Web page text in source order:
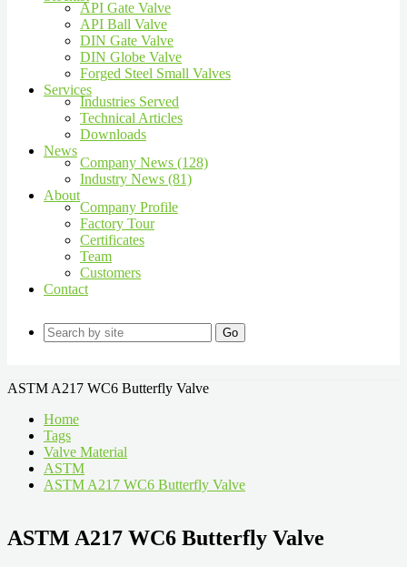
API Gate Valve
API Ball Valve
DIN Gate Valve
DIN Globe Valve
Forged Steel Small Valves
Services
Industries Served
Technical Articles
Downloads
News
Company News (128)
Industry News (81)
About
Company Profile
Factory Tour
Certificates
Team
Customers
Contact
Go
ASTM A217 WC6 Butterfly Valve
Home
Tags
Valve Material
ASTM
ASTM A217 WC6 Butterfly Valve
ASTM A217 WC6 Butterfly Valve